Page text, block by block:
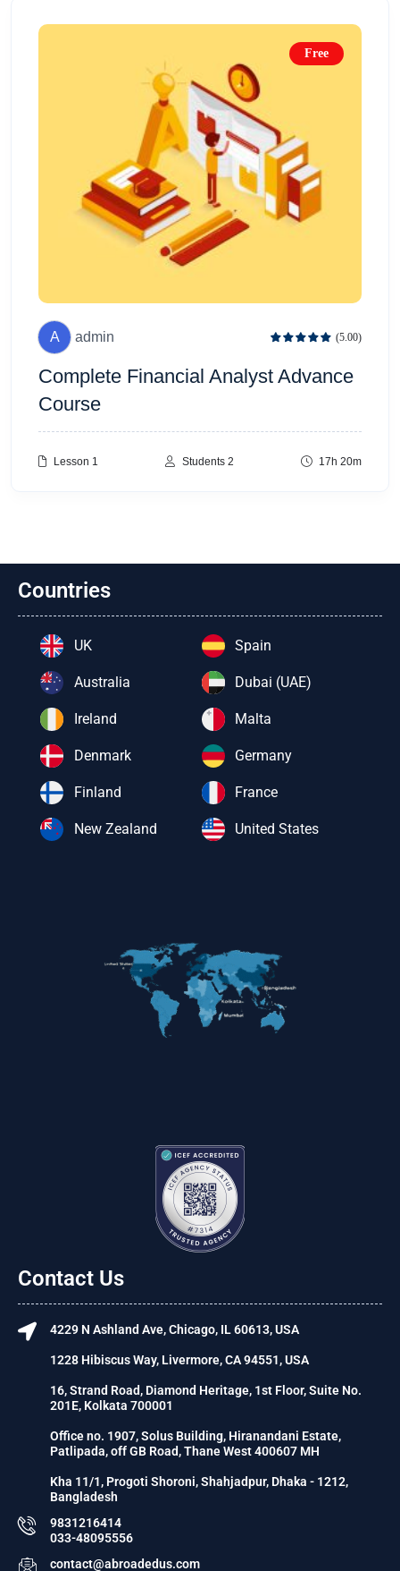
Free
A admin (5.00)
Complete Financial Analyst Advance
Course
Lesson 1 Students 2 17h 20m
Countries
UK
Australia
Ireland
Denmark
Finland
New Zealand
Spain
Dubai (UAE)
Malta
Germany
France
United States
Contact Us
4229 N Ashland Ave, Chicago, IL 60613, USA
1228 Hibiscus Way, Livermore, CA 94551, USA
16, Strand Road, Diamond Heritage, 1st Floor, Suite No.
201E, Kolkata 700001
Office no. 1907, Solus Building, Hiranandani Estate,
Patlipada, off GB Road, Thane West 400607 MH
Kha 11/1, Progoti Shoroni, Shahjadpur, Dhaka - 1212,
Bangladesh
9831216414
033-48095556
contact@abroadedus.com